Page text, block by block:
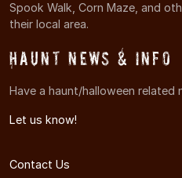
Spook Walk, Corn Maze, and
their local area.
Haunt News & Info
Have a haunt/halloween related
Let us know!
Contact Us